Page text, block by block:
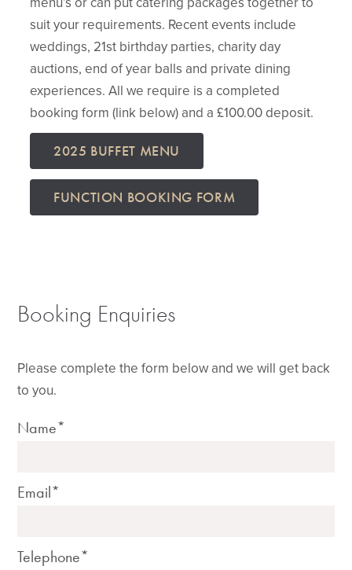
suit your requirements. Recent events include
weddings, 21st birthday parties, charity day
auctions, end of year balls and private dining
experiences. All we require is a completed
booking form (link below) and a £100.00 deposit.
2025 BUFFET MENU
FUNCTION BOOKING FORM
Booking Enquiries
Please complete the form below and we will get back
to you.
Name*
Email*
Telephone*